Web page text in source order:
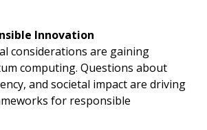
Innovation
considerations are gaining
computing. Questions about
and societal impact are driving
for responsible